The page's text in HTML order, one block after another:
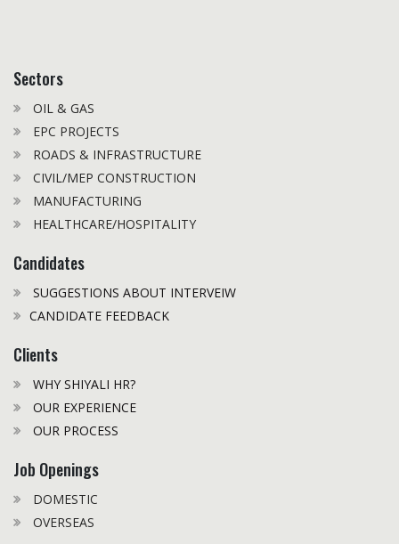
Sectors
OIL & GAS
EPC PROJECTS
ROADS & INFRASTRUCTURE
CIVIL/MEP CONSTRUCTION
MANUFACTURING
HEALTHCARE/HOSPITALITY
Candidates
SUGGESTIONS ABOUT INTERVEIW
CANDIDATE FEEDBACK
Clients
WHY SHIYALI HR?
OUR EXPERIENCE
OUR PROCESS
Job Openings
DOMESTIC
OVERSEAS